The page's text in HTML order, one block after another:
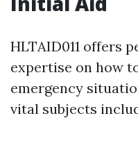
HLTAID011 offers
expertise on how
emergency
vital subjects